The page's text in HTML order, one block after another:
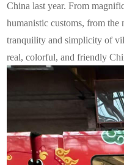
China last year. From
humanistic customs, from
tranquility and simplicity of
real, colorful, and friendly